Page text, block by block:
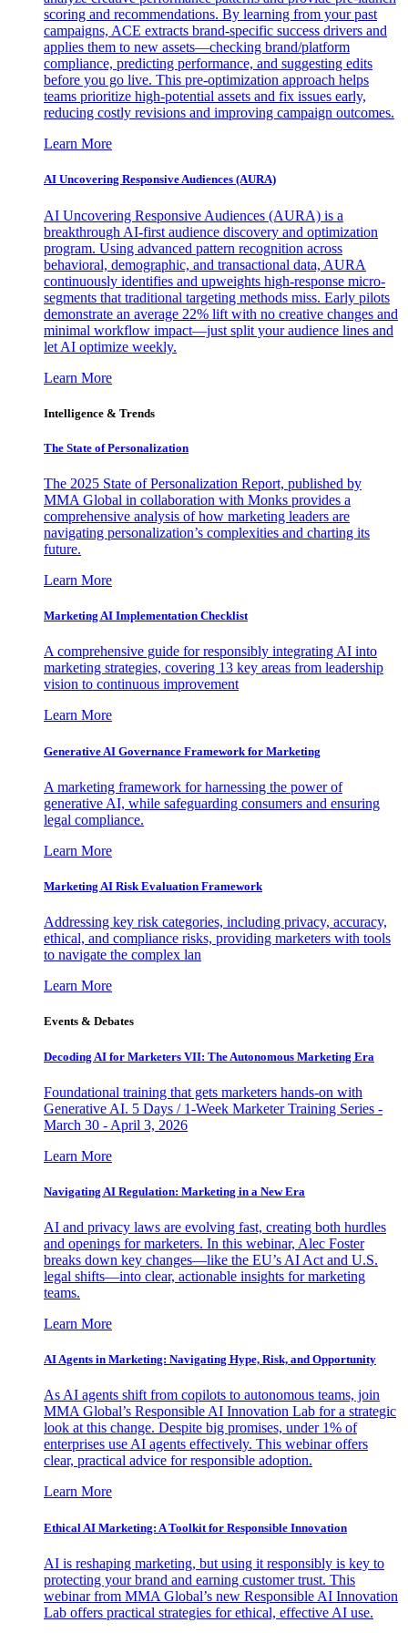
scoring and recommendations. By learning from your past
campaigns, ACE extracts brand-specific success drivers and
applies them to new assets—checking brand/platform
compliance, predicting performance, and suggesting edits
before you go live. This pre-optimization approach helps
teams prioritize high-potential assets and fix issues early,
reducing costly revisions and improving campaign outcomes.
Learn More
AI Uncovering Responsive Audiences (AURA)
AI Uncovering Responsive Audiences (AURA) is a
breakthrough AI-first audience discovery and optimization
program. Using advanced pattern recognition across
behavioral, demographic, and transactional data, AURA
continuously identifies and upweights high-response micro-
segments that traditional targeting methods miss. Early pilots
demonstrate an average 22% lift with no creative changes and
minimal workflow impact—just split your audience lines and
let AI optimize weekly.
Learn More
Intelligence & Trends
The State of Personalization
The 2025 State of Personalization Report, published by
MMA Global in collaboration with Monks provides a
comprehensive analysis of how marketing leaders are
navigating personalization’s complexities and charting its
future.
Learn More
Marketing AI Implementation Checklist
A comprehensive guide for responsibly integrating AI into
marketing strategies, covering 13 key areas from leadership
vision to continuous improvement
Learn More
Generative AI Governance Framework for Marketing
A marketing framework for harnessing the power of
generative AI, while safeguarding consumers and ensuring
legal compliance.
Learn More
Marketing AI Risk Evaluation Framework
Addressing key risk categories, including privacy, accuracy,
ethical, and compliance risks, providing marketers with tools
to navigate the complex lan
Learn More
Events & Debates
Decoding AI for Marketers VII: The Autonomous Marketing Era
Foundational training that gets marketers hands-on with
Generative AI. 5 Days / 1-Week Marketer Training Series -
March 30 - April 3, 2026
Learn More
Navigating AI Regulation: Marketing in a New Era
AI and privacy laws are evolving fast, creating both hurdles
and openings for marketers. In this webinar, Alec Foster
breaks down key changes—like the EU’s AI Act and U.S.
legal shifts—into clear, actionable insights for marketing
teams.
Learn More
AI Agents in Marketing: Navigating Hype, Risk, and Opportunity
As AI agents shift from copilots to autonomous teams, join
MMA Global’s Responsible AI Innovation Lab for a strategic
look at this change. Despite big promises, under 1% of
enterprises use AI agents effectively. This webinar offers
clear, practical advice for responsible adoption.
Learn More
Ethical AI Marketing: A Toolkit for Responsible Innovation
AI is reshaping marketing, but using it responsibly is key to
protecting your brand and earning customer trust. This
webinar from MMA Global’s new Responsible AI Innovation
Lab offers practical strategies for ethical, effective AI use.